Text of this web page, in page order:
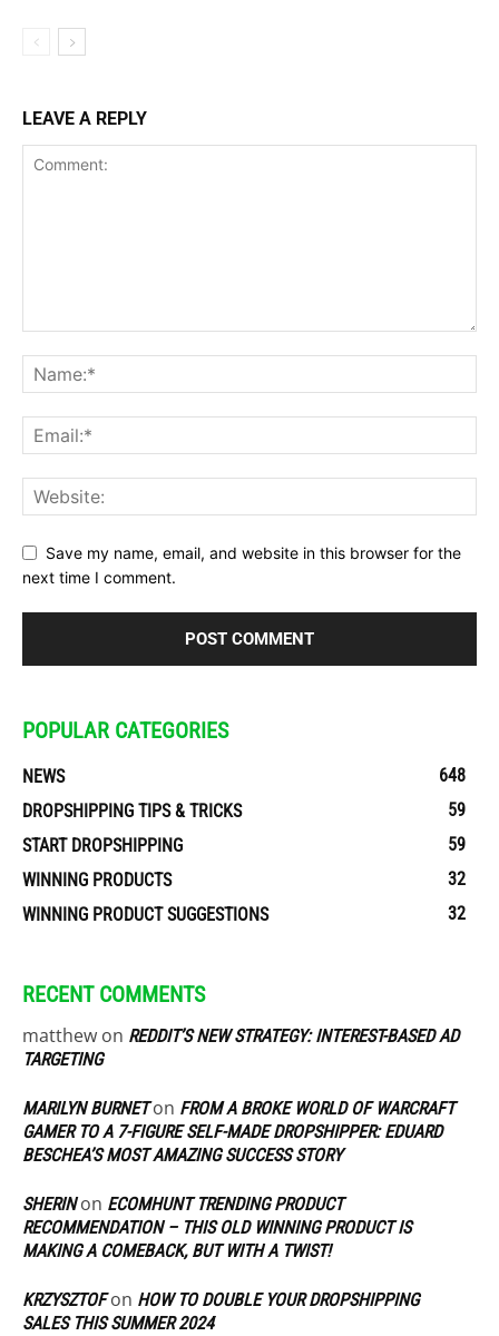
LEAVE A REPLY
Save my name, email, and website in this browser for the
next time I comment.
POPULAR CATEGORIES
NEWS
648
DROPSHIPPING TIPS & TRICKS
59
START DROPSHIPPING
59
WINNING PRODUCTS
32
WINNING PRODUCT SUGGESTIONS
32
RECENT COMMENTS
matthew on REDDIT’S NEW STRATEGY: INTEREST-BASED AD
TARGETING
MARILYN BURNETon FROM A BROKE WORLD OF WARCRAFT
GAMER TO A 7-FIGURE SELF-MADE DROPSHIPPER: EDUARD
BESCHEA’S MOST AMAZING SUCCESS STORY
SHERINon ECOMHUNT TRENDING PRODUCT
RECOMMENDATION – THIS OLD WINNING PRODUCT IS
MAKING A COMEBACK, BUT WITH A TWIST!
KRZYSZTOFon HOW TO DOUBLE YOUR DROPSHIPPING
SALES THIS SUMMER 2024